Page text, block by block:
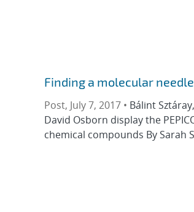
Finding a molecular
Post, July 7, 2017 • Bálint
David Osborn display the
chemical compounds By Sarah